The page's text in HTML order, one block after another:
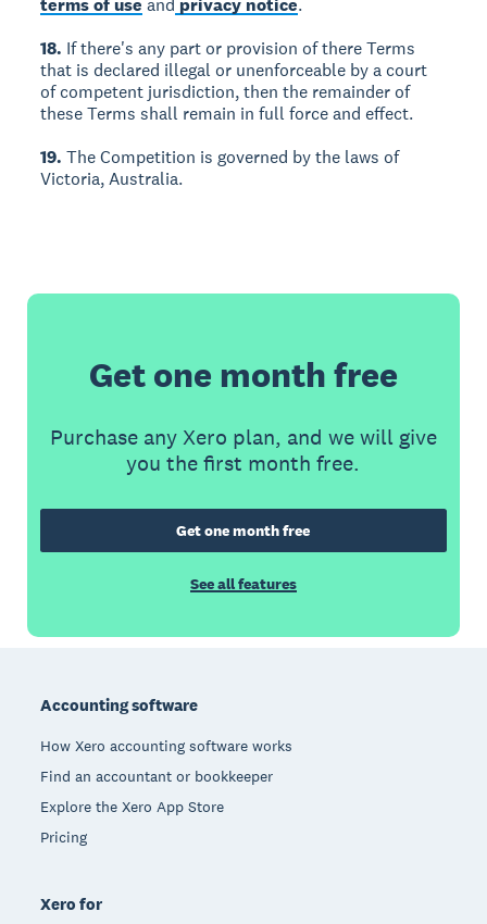
18. If there's any part or provision of there Terms
that is declared illegal or unenforceable by a court
of competent jurisdiction, then the remainder of
these Terms shall remain in full force and effect.
19. The Competition is governed by the laws of
Victoria, Australia.
Get one month free
Purchase any Xero plan, and we will give
you the first month free.
Get one month free
See all features
Accounting software
How Xero accounting software works
Find an accountant or bookkeeper
Explore the Xero App Store
Pricing
Xero for